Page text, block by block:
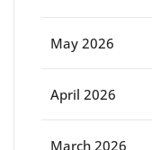
May 2026
April 2026
March 2026